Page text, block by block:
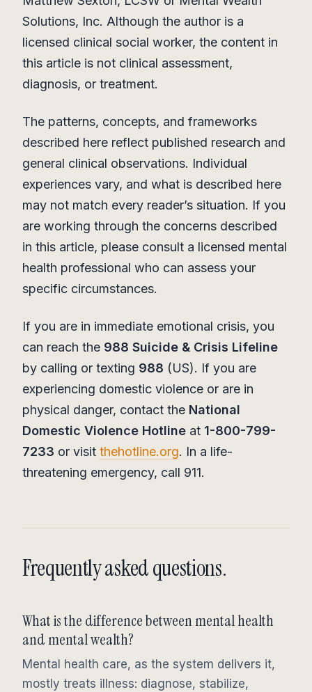
Solutions, Inc. Although the author is a
licensed clinical social worker, the content in
this article is not clinical assessment,
diagnosis, or treatment.
The patterns, concepts, and frameworks
described here reflect published research and
general clinical observations. Individual
experiences vary, and what is described here
may not match every reader’s situation. If you
are working through the concerns described
in this article, please consult a licensed mental
health professional who can assess your
specific circumstances.
If you are in immediate emotional crisis, you
can reach the 988 Suicide & Crisis Lifeline
by calling or texting 988 (US). If you are
experiencing domestic violence or are in
physical danger, contact the National
Domestic Violence Hotline at 1-800-799-
7233 or visit thehotline.org. In a life-
threatening emergency, call 911.
Frequently asked questions.
What is the difference between mental health
and mental wealth?
Mental health care, as the system delivers it,
mostly treats illness: diagnose, stabilize,